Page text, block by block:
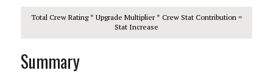
Total Crew Rating * Upgrade Multiplier * Crew Stat Contribution =
Stat Increase
Summary